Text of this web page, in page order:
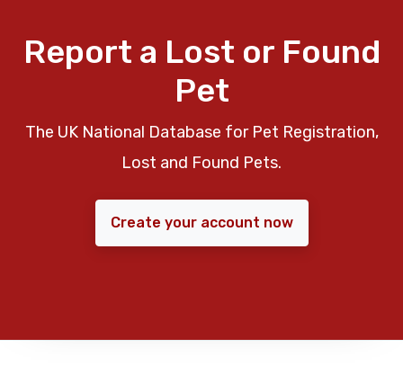
Report a Lost or Found
Pet
The UK National Database for Pet Registration,
Lost and Found Pets.
Create your account now